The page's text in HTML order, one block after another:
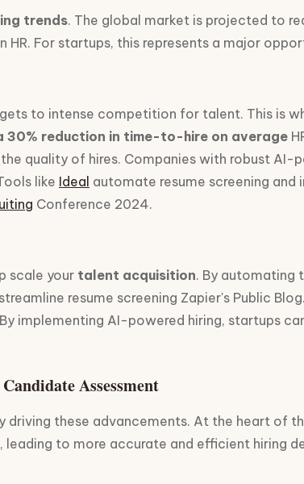
trends. The global market is projected to
For startups, this represents a major
to intense competition for talent. This is
reduction in time-to-hire on average
quality of hires. Companies with robust
like Ideal automate resume screening and
Conference 2024.
scale your talent acquisition. By automating
resume screening Zapier's Public
implementing AI-powered hiring, startups
Assessment
these advancements. At the heart of
to more accurate and efficient hiring